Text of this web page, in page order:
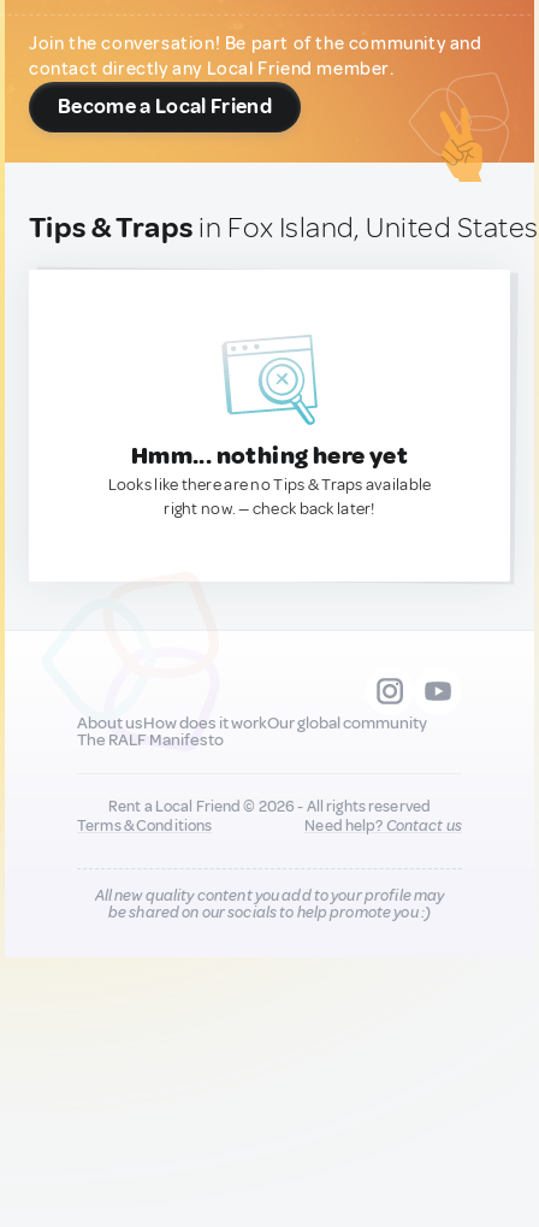
Join the conversation! Be part of the community and
contact directly any Local Friend member.
Become a Local Friend
Tips & Traps in Fox Island, United States
Hmm... nothing here yet
Looks like there are no Tips & Traps available
right now. — check back later!
About usHow does it workOur global community
The RALF Manifesto
Rent a Local Friend © 2026 - All rights reserved
Terms & Conditions
Need help?Contact us
All new quality content you add to your profile may
be shared on our socials to help promote you :)